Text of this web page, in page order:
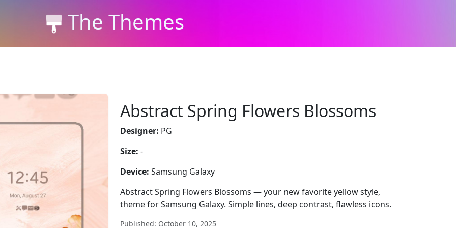
The Themes
Abstract Spring Flowers Blossoms
Designer: PG
Size: -
Device: Samsung Galaxy
Abstract Spring Flowers Blossoms — your new favorite yellow style,
theme for Samsung Galaxy. Simple lines, deep contrast, flawless icons.
Published: October 10, 2025